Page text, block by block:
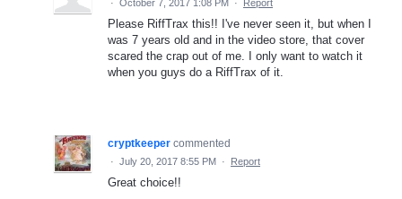
· October 7, 2017 1:08 PM · Report
Please RiffTrax this!! I've never seen it, but when I
was 7 years old and in the video store, that cover
scared the crap out of me. I only want to watch it
when you guys do a RiffTrax of it.
cryptkeeper commented
· July 20, 2017 8:55 PM · Report
Great choice!!